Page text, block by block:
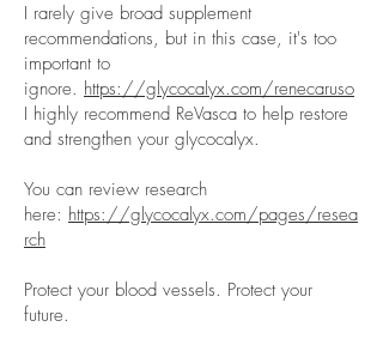
I rarely give broad supplement
recommendations, but in this case, it's too
important to
ignore. https://glycocalyx.com/renecaruso
I highly recommend ReVasca to help restore
and strengthen your glycocalyx.
You can review research
here: https://glycocalyx.com/pages/resea
rch
Protect your blood vessels. Protect your
future.